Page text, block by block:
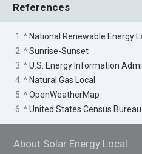
References
1. ^ National Renewable Energy
2. ^Sunrise-Sunset
3. ^U.S. Energy Information
4. ^ Natural Gas Local
5. ^OpenWeatherMap
6. ^United States Census Bureau
About Solar Energy Local